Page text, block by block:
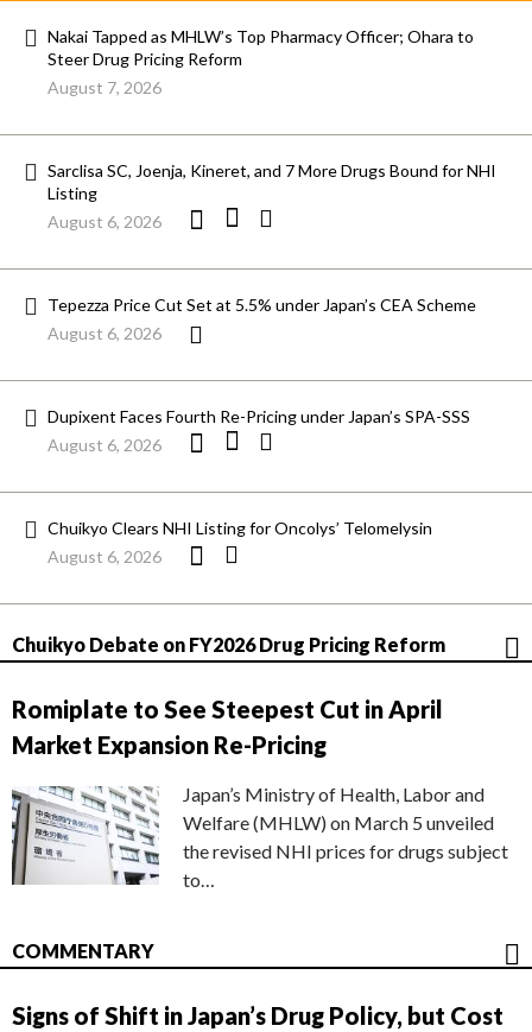
Nakai Tapped as MHLW’s Top Pharmacy Officer; Ohara to
Steer Drug Pricing Reform
August 7, 2026
Sarclisa SC, Joenja, Kineret, and 7 More Drugs Bound for NHI
Listing
August 6, 2026
Tepezza Price Cut Set at 5.5% under Japan’s CEA Scheme
August 6, 2026
Dupixent Faces Fourth Re-Pricing under Japan’s SPA-SSS
August 6, 2026
Chuikyo Clears NHI Listing for Oncolys’ Telomelysin
August 6, 2026
Chuikyo Debate on FY2026 Drug Pricing Reform
Romiplate to See Steepest Cut in April
Market Expansion Re-Pricing
Japan’s Ministry of Health, Labor and
Welfare (MHLW) on March 5 unveiled
the revised NHI prices for drugs subject
to…
COMMENTARY
Signs of Shift in Japan’s Drug Policy, but Cost